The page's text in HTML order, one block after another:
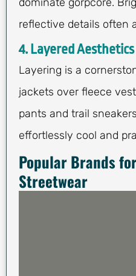
reflective details often
4. Layered Aesthetics
Layering is a
jackets over fleece
pants and trail
effortlessly cool and
Popular Brands
Streetwear